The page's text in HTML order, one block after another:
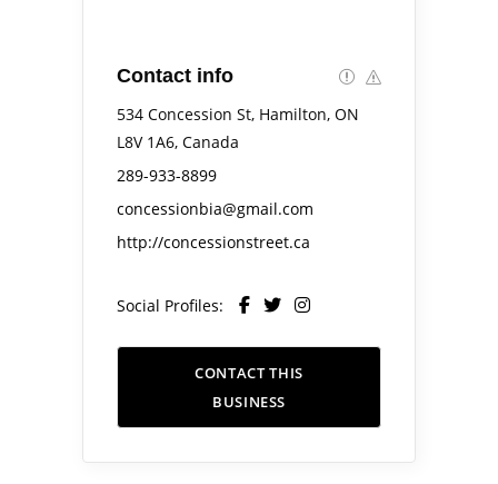
Contact info
534 Concession St, Hamilton, ON
L8V 1A6, Canada
289-933-8899
concessionbia@gmail.com
http://concessionstreet.ca
Social Profiles:
CONTACT THIS
BUSINESS